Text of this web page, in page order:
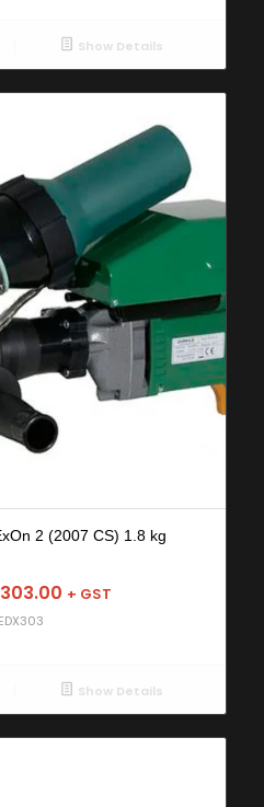
Show Details
2 (2007 CS) 1.8 kg
+ GST
Show Details